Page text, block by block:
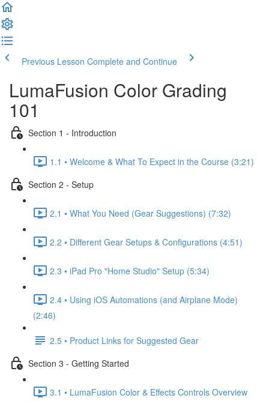
Previous Lesson Complete and Continue
LumaFusion Color Grading
101
Section 1 - Introduction
1.1 • Welcome & What To Expect in the Course (3:21)
Section 2 - Setup
2.1 • What You Need (Gear Suggestions) (7:32)
2.2 • Different Gear Setups & Configurations (4:51)
2.3 • iPad Pro "Home Studio" Setup (5:34)
2.4 • Using iOS Automations (and Airplane Mode)
(2:46)
2.5 • Product Links for Suggested Gear
Section 3 - Getting Started
3.1 • LumaFusion Color & Effects Controls Overview